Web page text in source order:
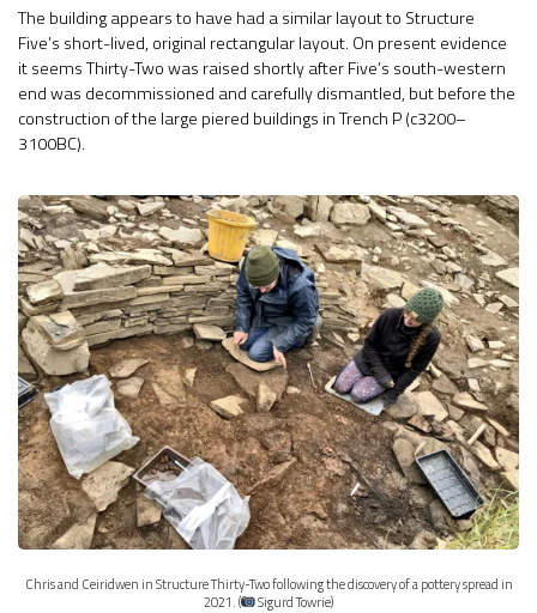
The building appears to have had a similar layout to Structure
Five’s short-lived, original rectangular layout. On present evidence
it seems Thirty-Two was raised shortly after Five’s south-western
end was decommissioned and carefully dismantled, but before the
construction of the large piered buildings in Trench P (c3200–
3100BC).
Chris and Ceiridwen in Structure Thirty-Two following the discovery of a pottery spread in
2021. (
Sigurd Towrie)